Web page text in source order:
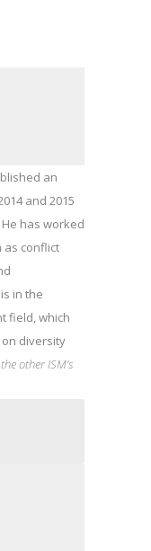
an
and 2015
He has worked
as conflict
in the
field, which
diversity
other ISM’s